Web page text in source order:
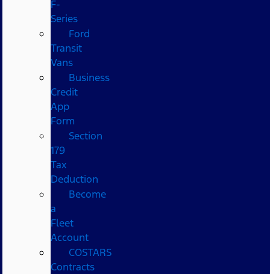
F-
Series
Ford
Transit
Vans
Business
Credit
App
Form
Section
179
Tax
Deduction
Become
a
Fleet
Account
COSTARS​
Contracts